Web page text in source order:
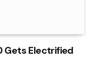
Gets Electrified